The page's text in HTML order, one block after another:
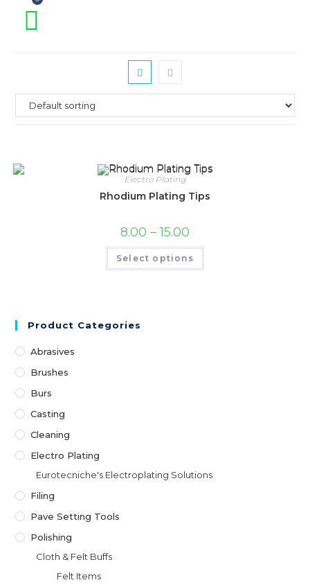
Electro Plating
Rhodium Plating Tips
8.00 – 15.00
₹8.00
through
₹15.00
Select options
This
has
Product Categories
Abrasives
Brushes
Burs
Casting
Cleaning
Electro Plating
Eurotecniche's Electroplating Solutions
Filing
Pave Setting Tools
Polishing
Cloth & Felt Buffs
Felt Items